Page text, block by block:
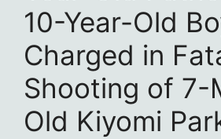
10-Year-Old
Charged in
Shooting of 7-
Old Kiyomi